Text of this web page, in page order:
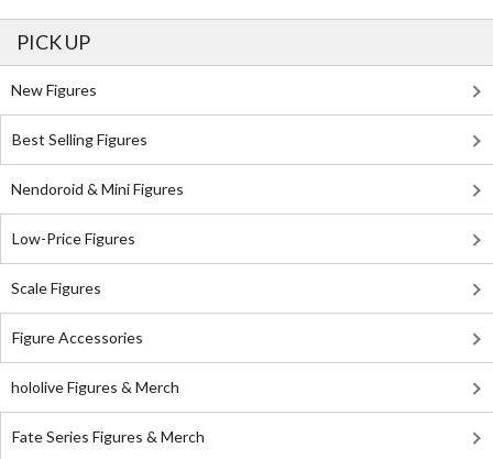
PICK UP
New Figures
Best Selling Figures
Nendoroid & Mini Figures
Low-Price Figures
Scale Figures
Figure Accessories
hololive Figures & Merch
Fate Series Figures & Merch